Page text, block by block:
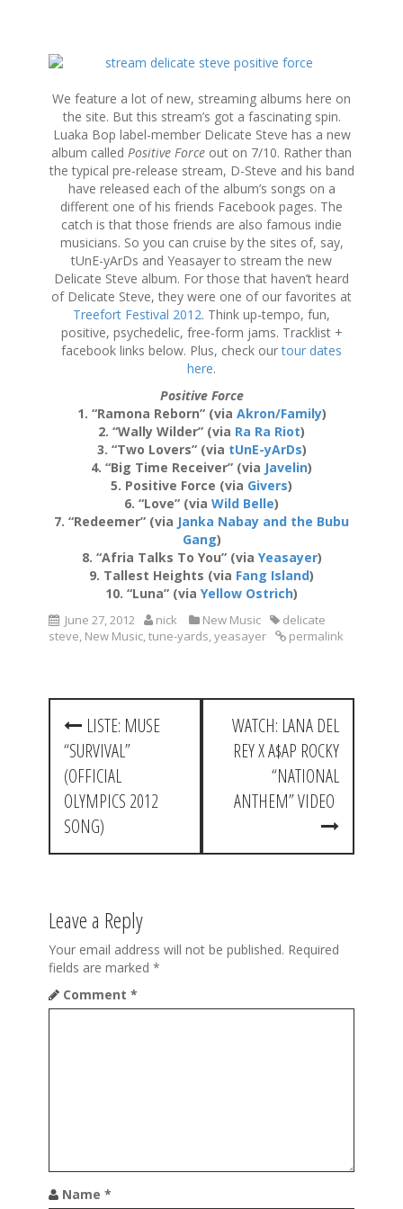
We feature a lot of new, streaming albums here on
the site. But this stream’s got a fascinating spin.
Luaka Bop label-member Delicate Steve has a new
album called Positive Force out on 7/10. Rather than
the typical pre-release stream, D-Steve and his band
have released each of the album’s songs on a
different one of his friends Facebook pages. The
catch is that those friends are also famous indie
musicians. So you can cruise by the sites of, say,
tUnE-yArDs and Yeasayer to stream the new
Delicate Steve album. For those that haven’t heard
of Delicate Steve, they were one of our favorites at
Treefort Festival 2012. Think up-tempo, fun,
positive, psychedelic, free-form jams. Tracklist +
facebook links below. Plus, check ourtour dates
here.
Positive Force
1. “Ramona Reborn” (via Akron/Family)
2. “Wally Wilder” (via Ra Ra Riot)
3. “Two Lovers” (via tUnE-yArDs)
4. “Big Time Receiver” (via Javelin)
5. Positive Force (via Givers)
6. “Love” (via Wild Belle)
7. “Redeemer” (via Janka Nabay and the Bubu
Gang)
8. “Afria Talks To You” (via Yeasayer)
9. Tallest Heights (via Fang Island)
10. “Luna” (via Yellow Ostrich)
June 27, 2012 nick New Music
delicate
steve, New Music,tune-yards,yeasayer permalink
P
i
g
a
LISTE: MUSE
“SURVIVAL”
(OFFICIAL
OLYMPICS 2012
SONG)
WATCH: LANA DEL
REY X A$AP ROCKY
“NATIONAL
ANTHEM” VIDEO
Leave a Reply
Your email address will not be published. Required
fields are marked *
Comment *
Name *